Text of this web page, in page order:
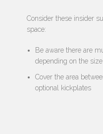
Consider these insider
space:
Be aware there are
depending on the
Cover the area
optional kickplates